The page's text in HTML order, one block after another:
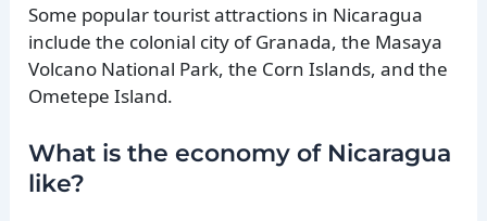
Some popular tourist attractions in Nicaragua
include the colonial city of Granada, the Masaya
Volcano National Park, the Corn Islands, and the
Ometepe Island.
What is the economy of Nicaragua
like?